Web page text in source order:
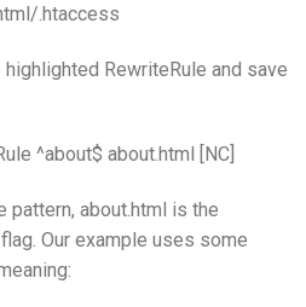
.htaccess
RewriteRule and save
^about$ about.html [NC]
pattern, about.html is the
Our example uses some